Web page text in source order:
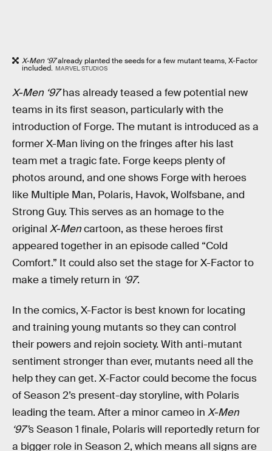
X-Men ‘97already planted the seeds for a few mutant teams, X-Factor
included. MARVEL STUDIOS
X-Men ‘97has already teased a few potential new
teams in its first season, particularly with the
introduction of Forge. The mutant is introduced as a
former X-Man living on the fringes after his last
team met a tragic fate. Forge keeps plenty of
photos around, and one shows Forge with heroes
like Multiple Man, Polaris, Havok, Wolfsbane, and
Strong Guy. This serves as an homage to the
original X-Mencartoon, as these heroes first
appeared together in an episode called “Cold
Comfort.” It could also set the stage for X-Factor to
make a timely return in ‘97.
In the comics, X-Factor is best known for locating
and training young mutants so they can control
their powers and rejoin society. With anti-mutant
sentiment stronger than ever, mutants need all the
help they can get. X-Factor could become the focus
of Season 2’s present-day storyline, with Polaris
leading the team. After a minor cameo in X-Men
‘97’s Season 1 finale, Polaris will reportedly return for
a bigger role in Season 2, which means all signs are